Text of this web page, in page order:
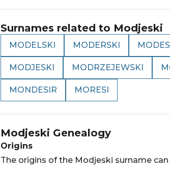
Surnames related to Modjeski
MODELSKI MODERSKI MODES
MODJESKI MODRZEJEWSKI
MONDESIR MORESI
Modjeski Genealogy
Origins
The origins of the Modjeski surname